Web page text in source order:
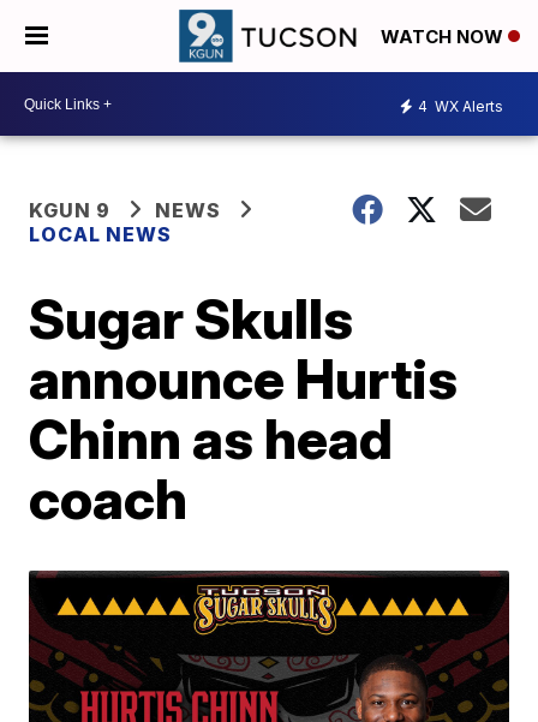
WATCH NOW
4 WX Alerts
KGUN 9
NEWS
LOCAL NEWS
Sugar Skulls
announce Hurtis
Chinn as head
coach